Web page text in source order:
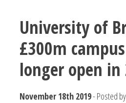
University of
£300m
longer open in
November 18th 2019- Posted by